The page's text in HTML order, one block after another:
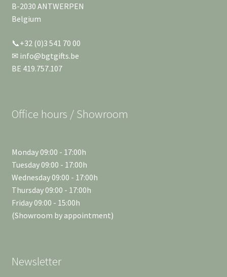
B-2030 ANTWERPEN
Belgium
📞+32 (0)3 541 70 00
✉ info@bgtgifts.be
BE 419.757.107
Office hours / Showroom
Monday 09:00 - 17:00h
Tuesday 09:00 - 17:00h
Wednesday 09:00 - 17:00h
Thursday 09:00 - 17:00h
Friday 09:00 - 15:00h
(Showroom by appointment)
Newsletter